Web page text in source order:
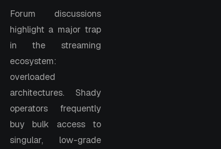
Forum discussions
highlight a major trap
in the streaming
ecosystem:
overloaded
architectures. Shady
operators frequently
buy bulk access to
singular, low-grade